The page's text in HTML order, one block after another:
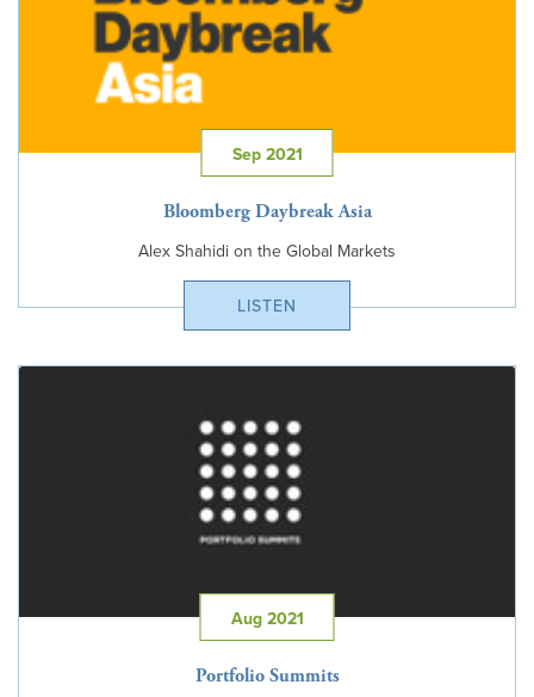
Sep 2021
Bloomberg Daybreak Asia
Alex Shahidi on the Global Markets
LISTEN
Aug 2021
Portfolio Summits